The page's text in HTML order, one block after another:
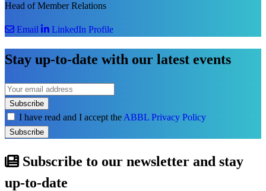
Head of Member Relations
Email LinkedIn Profile
Stay up-to-date with our latest events
Subscribe
I have read and I accept the ABBL Privacy Policy
Subscribe
Subscribe to our newsletter and stay
up-to-date